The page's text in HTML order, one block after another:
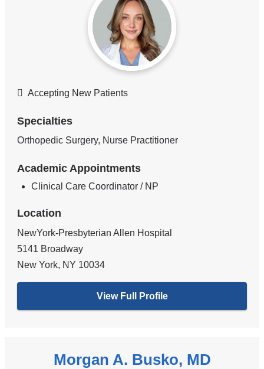
Accepting New Patients
Specialties
Orthopedic Surgery, Nurse Practitioner
Academic Appointments
Clinical Care Coordinator / NP
Location
NewYork-Presbyterian Allen Hospital
5141 Broadway
New York, NY 10034
View Full Profile
Morgan A. Busko, MD